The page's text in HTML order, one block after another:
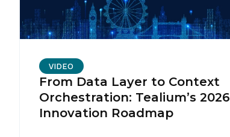
VIDEO
From Data Layer to Context
Orchestration: Tealium’s 2026
Innovation Roadmap